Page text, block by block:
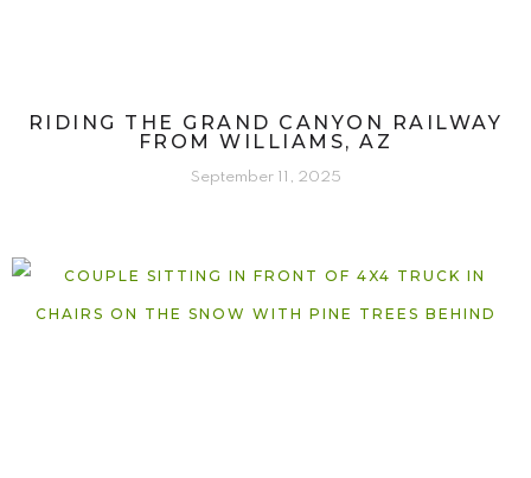
RIDING THE GRAND CANYON RAILWAY
FROM WILLIAMS, AZ
September 11, 2025